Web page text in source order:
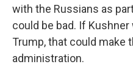
with the Russians as
could be bad. If
Trump, that could make
administration.